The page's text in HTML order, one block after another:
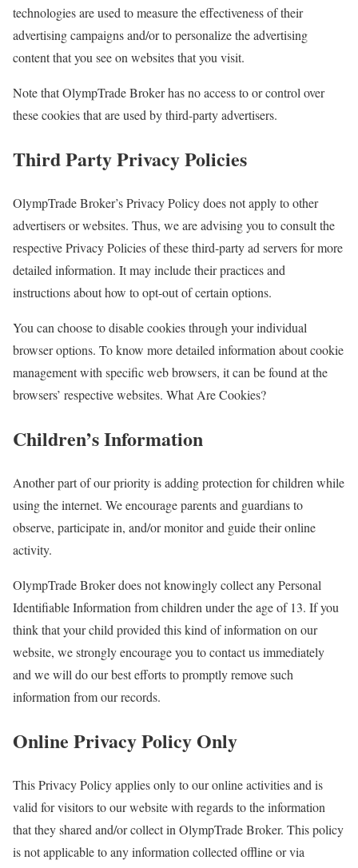
technologies are used to measure the effectiveness of their
advertising campaigns and/or to personalize the advertising
content that you see on websites that you visit.
Note that OlympTrade Broker has no access to or control over
these cookies that are used by third-party advertisers.
Third Party Privacy Policies
OlympTrade Broker’s Privacy Policy does not apply to other
advertisers or websites. Thus, we are advising you to consult the
respective Privacy Policies of these third-party ad servers for more
detailed information. It may include their practices and
instructions about how to opt-out of certain options.
You can choose to disable cookies through your individual
browser options. To know more detailed information about cookie
management with specific web browsers, it can be found at the
browsers’ respective websites. What Are Cookies?
Children’s Information
Another part of our priority is adding protection for children while
using the internet. We encourage parents and guardians to
observe, participate in, and/or monitor and guide their online
activity.
OlympTrade Broker does not knowingly collect any Personal
Identifiable Information from children under the age of 13. If you
think that your child provided this kind of information on our
website, we strongly encourage you to contact us immediately
and we will do our best efforts to promptly remove such
information from our records.
Online Privacy Policy Only
This Privacy Policy applies only to our online activities and is
valid for visitors to our website with regards to the information
that they shared and/or collect in OlympTrade Broker. This policy
is not applicable to any information collected offline or via